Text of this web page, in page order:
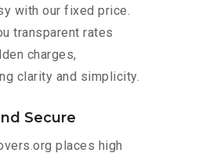
with our fixed price.
transparent rates
charges,
clarity and simplicity.
Secure
places high